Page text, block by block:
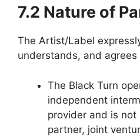
7.2 Nature of
The Artist/Label
understands, and agrees
The Black Turn
independent
provider and is not
partner, joint